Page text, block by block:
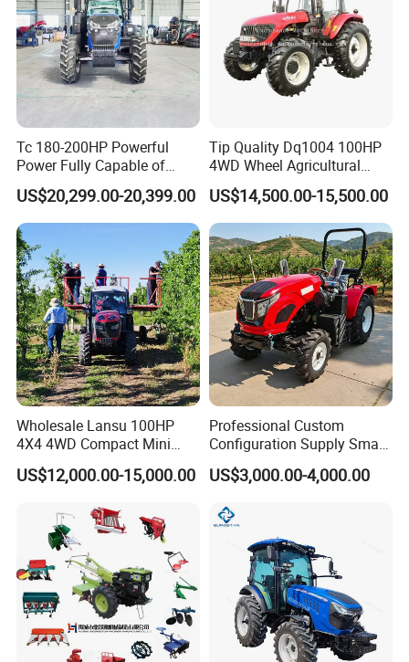
Tc 180-200HP Powerful
Power Fully Capable of
Deep Plowing Seeding and
Transportation for
Agricultural Production Mini
Farm Garden Weichai Yto
Lovol Tractor
US$20,299.00-20,399.00
Tip Quality Dq1004 100HP
4WD Wheel Agricultural
Farm Tractor China Tractor
US$14,500.00-15,500.00
Wholesale Lansu 100HP
4X4 4WD Compact Mini
Farm Garden Orchard
Lowprofile Work Wheel
Agricultural Tractor
Agriculture Tractor Pto
US$12,000.00-15,000.00
Professional Custom
Configuration Supply Smart
Farming Eco Friendly
Modern 4X4 Four Wheel
Orchard Mini Tractor
US$3,000.00-4,000.00